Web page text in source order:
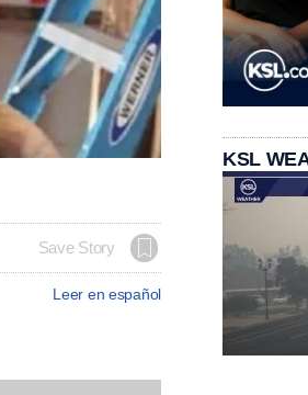
Save Story
Leer en español
KSL